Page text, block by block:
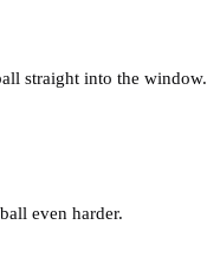
straight into the window.
even harder.